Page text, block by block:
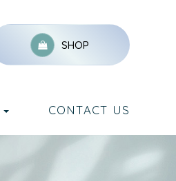
SHOP
CONTACT US